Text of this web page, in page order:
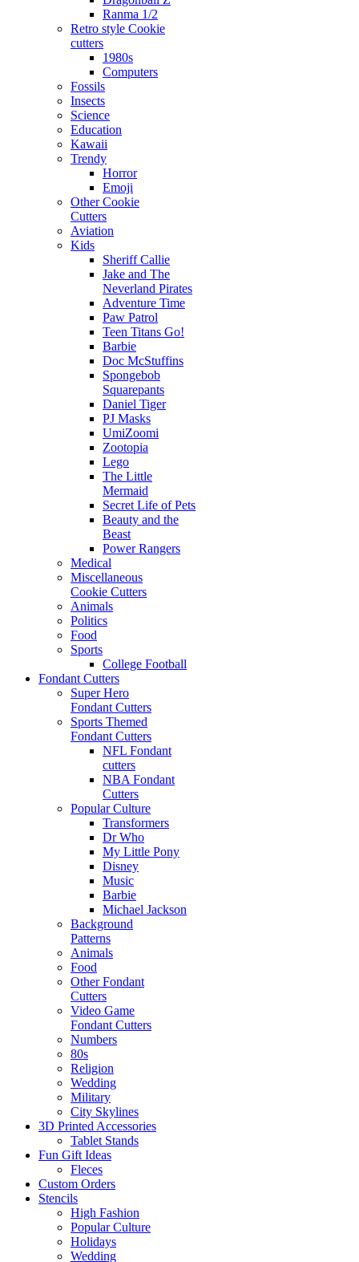
Ranma 1/2
Retro style Cookie
cutters
1980s
Computers
Fossils
Insects
Science
Education
Kawaii
Trendy
Horror
Emoji
Other Cookie
Cutters
Aviation
Kids
Sheriff Callie
Jake and The
Neverland Pirates
Adventure Time
Paw Patrol
Teen Titans Go!
Barbie
Doc McStuffins
Spongebob
Squarepants
Daniel Tiger
PJ Masks
UmiZoomi
Zootopia
Lego
The Little
Mermaid
Secret Life of Pets
Beauty and the
Beast
Power Rangers
Medical
Miscellaneous
Cookie Cutters
Animals
Politics
Food
Sports
College Football
Fondant Cutters
Super Hero
Fondant Cutters
Sports Themed
Fondant Cutters
NFL Fondant
cutters
NBA Fondant
Cutters
Popular Culture
Transformers
Dr Who
My Little Pony
Disney
Music
Barbie
Michael Jackson
Background
Patterns
Animals
Food
Other Fondant
Cutters
Video Game
Fondant Cutters
Numbers
80s
Religion
Wedding
Military
City Skylines
3D Printed Accessories
Tablet Stands
Fun Gift Ideas
Fleces
Custom Orders
Stencils
High Fashion
Popular Culture
Holidays
Wedding